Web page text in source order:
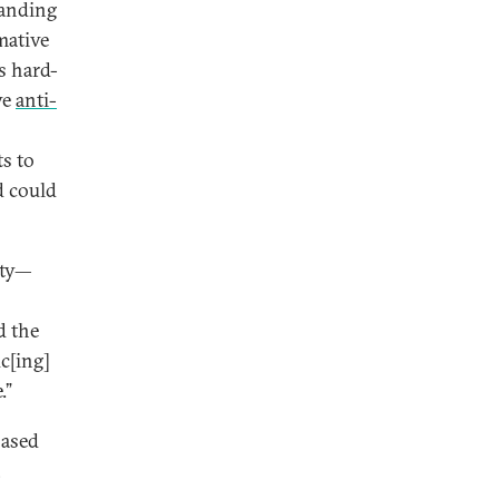
hard-
anti-
to
could
the